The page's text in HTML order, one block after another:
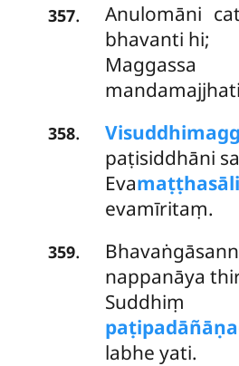
357.
Anulomāni
bhavanti hi;
358.
paṭisiddhāni
Eva
evamīritaṃ.
359.
nappanāya
Suddhiṃ
labhe yati.